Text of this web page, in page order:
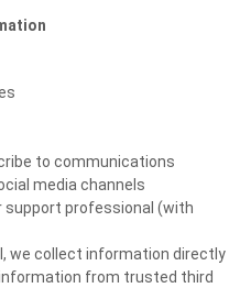
to communications
media channels
support professional (with
we collect information directly
from trusted third